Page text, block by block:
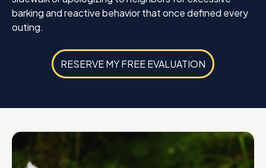
barking and reactive behavior that once defined every
outing.
RESERVE MY FREE EVALUATION